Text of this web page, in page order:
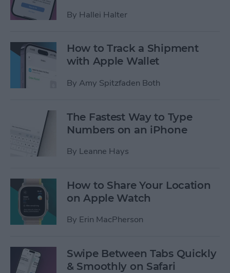
By Hallei Halter
How to Track a Shipment
with Apple Wallet
By Amy Spitzfaden Both
The Fastest Way to Type
Numbers on an iPhone
By Leanne Hays
How to Share Your Location
on Apple Watch
By Erin MacPherson
Swipe Between Tabs Quickly
& Smoothly on Safari